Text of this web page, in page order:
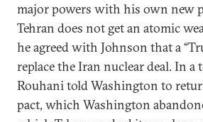
major powers with his own new
Tehran does not get an atomic
he agreed with Johnson that a
replace the Iran nuclear deal. In a
Rouhani told Washington to
pact, which Washington